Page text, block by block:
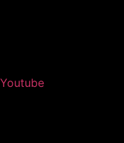
Youtube